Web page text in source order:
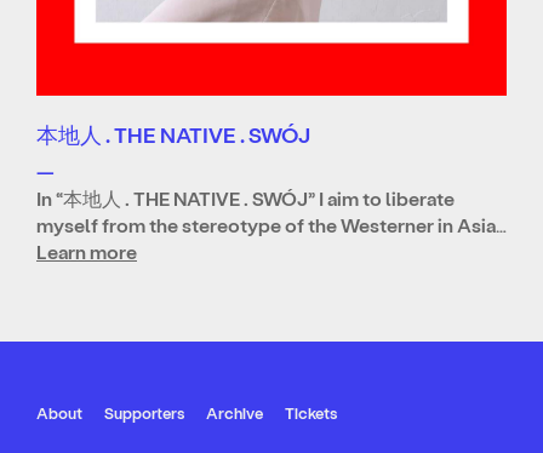
本地人 . THE NATIVE . SWÓJ
—
In “本地人 . THE NATIVE . SWÓJ” I aim to liberate
myself from the stereotype of the Westerner in Asia…
Learn more
About Supporters Archive Tickets